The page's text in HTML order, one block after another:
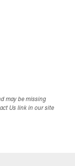
may be missing
Us link in our site